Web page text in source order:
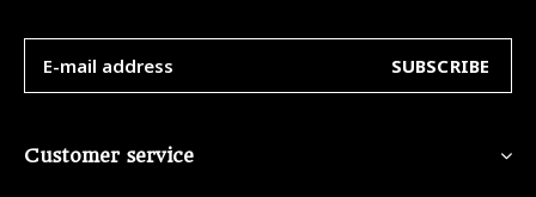
SUBSCRIBE
Customer service